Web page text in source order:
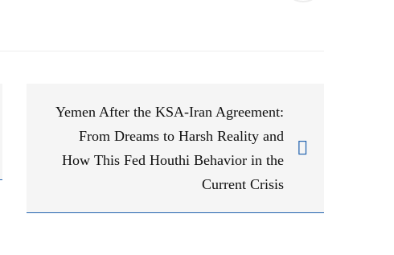
Yemen After the KSA-Iran Agreement:
From Dreams to Harsh Reality and
How This Fed Houthi Behavior in the
Current Crisis